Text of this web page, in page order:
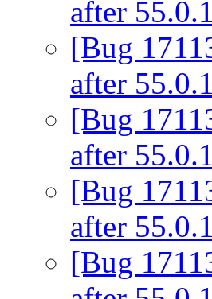
after
[Bug
after
[Bug
after
[Bug
after
[Bug